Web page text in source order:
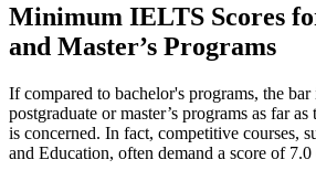
Minimum IELTS Scores
and Master’s Programs
If compared to bachelor's programs, the
postgraduate or master’s programs as far
is concerned. In fact, competitive courses,
and Education, often demand a score of 7.0